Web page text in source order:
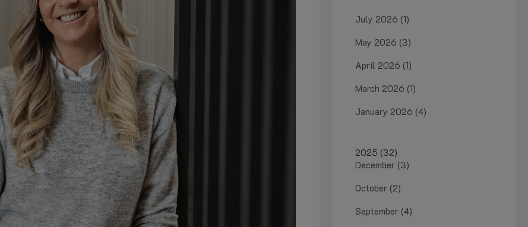
July 2026 (1)
May 2026 (3)
April 2026 (1)
March 2026 (1)
January 2026 (4)
2025 (32)
December (3)
October (2)
September (4)